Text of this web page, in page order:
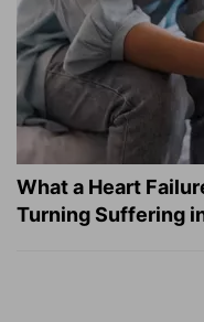
What a Heart
Turning Suffering